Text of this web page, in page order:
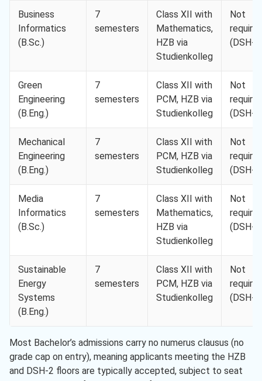
Business
Informatics
(B.Sc.)
7
semesters
Class XII with
Mathematics,
HZB via
Studienkolleg
Not
(DSH-
Green
Engineering
(B.Eng.)
7
semesters
Class XII with
PCM, HZB via
Studienkolleg
Not
(DSH-
Mechanical
Engineering
(B.Eng.)
7
semesters
Class XII with
PCM, HZB via
Studienkolleg
Not
(DSH-
Media
Informatics
(B.Sc.)
7
semesters
Class XII with
Mathematics,
HZB via
Studienkolleg
Not
(DSH-
Sustainable
Energy
Systems
(B.Eng.)
7
semesters
Class XII with
PCM, HZB via
Studienkolleg
Not
(DSH-
Most Bachelor’s admissions carry no numerus clausus (no
grade cap on entry), meaning applicants meeting the HZB
and DSH-2 floors are typically accepted, subject to seat